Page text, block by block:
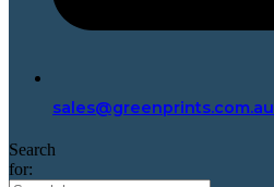
sales@greenprints.com.au
Search
for: